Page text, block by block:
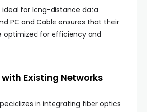
ideal for long-distance data
PC and Cable ensures that their
optimized for efficiency and
Existing Networks
in integrating fiber optics